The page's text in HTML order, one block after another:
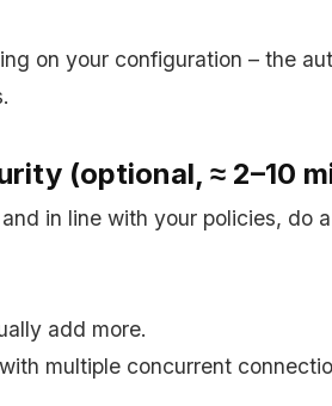
on your configuration – the
(optional, ≈ 2–10
in line with your policies, do
add more.
multiple concurrent